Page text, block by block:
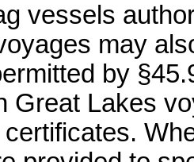
vessels
may
by
Great Lakes